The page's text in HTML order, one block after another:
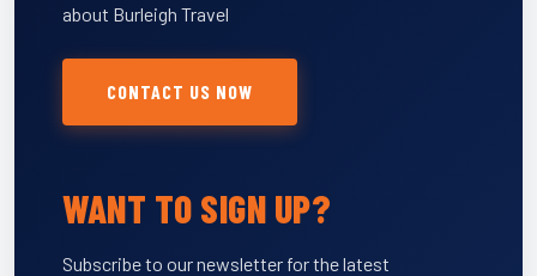
about Burleigh Travel
CONTACT US NOW
WANT TO SIGN UP?
Subscribe to our newsletter for the latest